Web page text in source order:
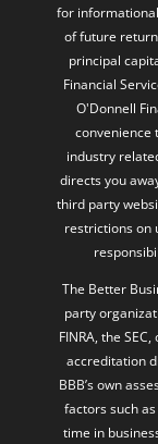
for
of future
principal
Financial
O'Donnell
convenience
industry
directs you
third party
restrictions on
The Better
party
FINRA, the
accreditation
BBB’s own
factors such
time in